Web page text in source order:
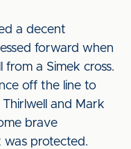
a decent
forward when
a Simek cross.
off the line to
and Mark
brave
was protected.